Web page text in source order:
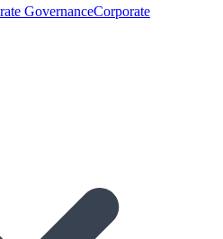
GovernanceCorporate